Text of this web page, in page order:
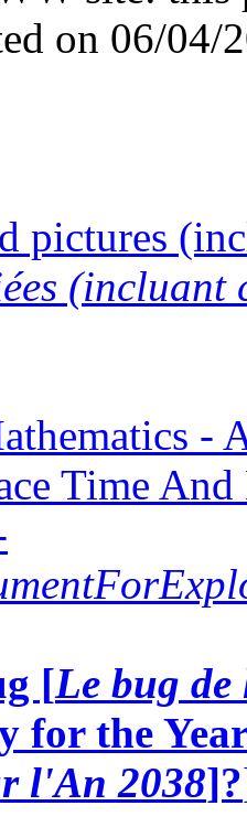
on 06/04/
pictures
(incluant
-
Time
[Le bug
for the
l'An 2038]?